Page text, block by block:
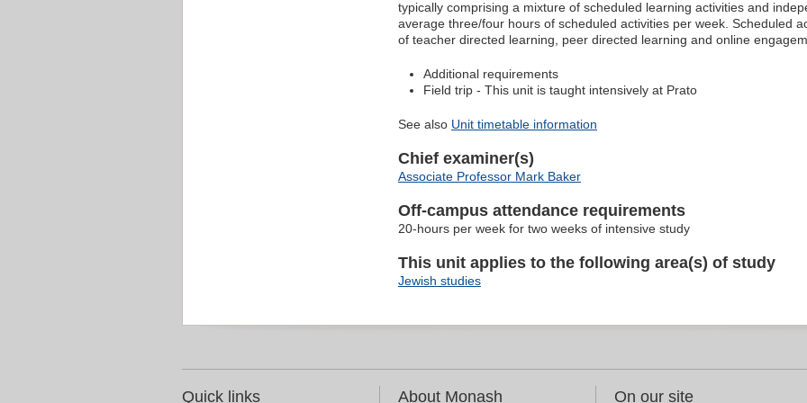
typically comprising a mixture of scheduled learning activities and
average three/four hours of scheduled activities per week. Scheduled
of teacher directed learning, peer directed learning and online
Additional requirements
Field trip - This unit is taught intensively at Prato
See also Unit timetable information
Chief examiner(s)
Associate Professor Mark Baker
Off-campus attendance requirements
20-hours per week for two weeks of intensive study
This unit applies to the following area(s) of study
Jewish studies
Quick links About Monash On our site